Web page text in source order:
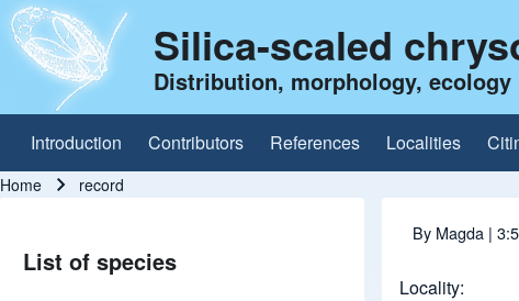
Silica-scaled
Distribution, morphology, ecology
Main navigation
Introduction Contributors References Localities
Home record
List of species
By Magda |
Locality